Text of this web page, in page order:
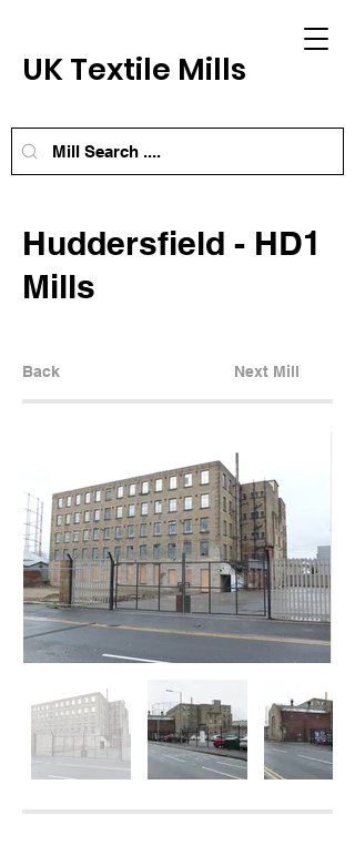
UK Textile Mills
Huddersfield - HD1
Mills
Back Next Mill